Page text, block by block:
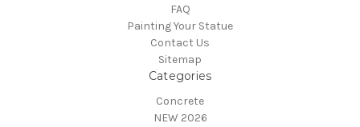
FAQ
Painting Your Statue
Contact Us
Sitemap
Categories
Concrete
NEW 2026